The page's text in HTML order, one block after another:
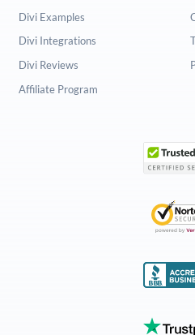
Divi Examples
Divi Integrations
Divi Reviews
Affiliate Program